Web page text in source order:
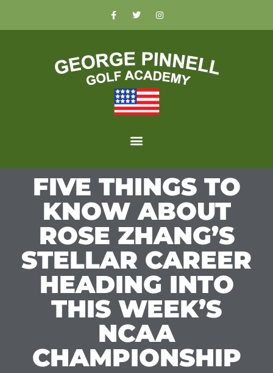
FIVE THINGS TO
KNOW ABOUT
ROSE ZHANG’S
STELLAR CAREER
HEADING INTO
THIS WEEK’S
NCAA
CHAMPIONSHIP